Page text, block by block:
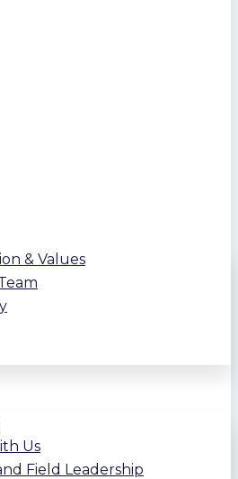
& Values
Us
Field Leadership